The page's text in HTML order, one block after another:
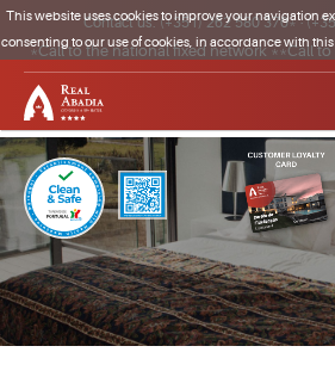
Contact us:(+351) 262 580 370*·
*Call to the national fixed network **Call
Clique para regressar à página inicial
This website uses cookies to improve your navigation
consenting to our use of cookies, in accordance with this